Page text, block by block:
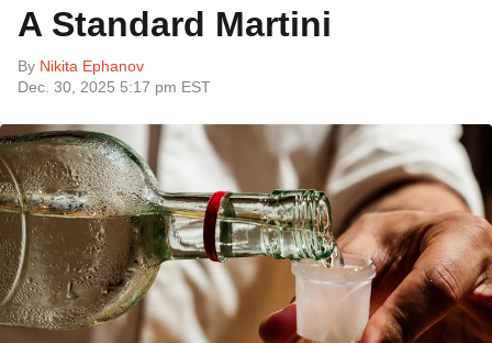
A Standard Martini
By Nikita Ephanov
Dec. 30, 2025 5:17 pm EST